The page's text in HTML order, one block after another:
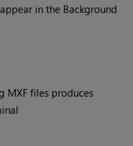
in the Background
MXF files produces